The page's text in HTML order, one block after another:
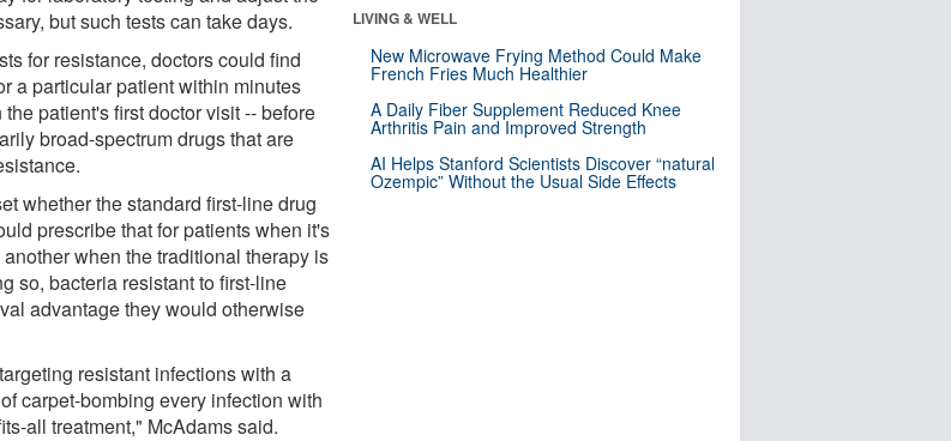
but such tests can take days.
for resistance, doctors could find
a particular patient within minutes
patient's first doctor visit -- before
broad-spectrum drugs that are
whether the standard first-line drug
prescribe that for patients when it's
when the traditional therapy is
so, bacteria resistant to first-line
advantage they would otherwise
resistant infections with a
carpet-bombing every infection with
all treatment," McAdams said.
LIVING & WELL
New Microwave Frying Method Could Make
French Fries Much Healthier
A Daily Fiber Supplement Reduced Knee
Arthritis Pain and Improved Strength
AI Helps Stanford Scientists Discover “natural
Ozempic” Without the Usual Side Effects